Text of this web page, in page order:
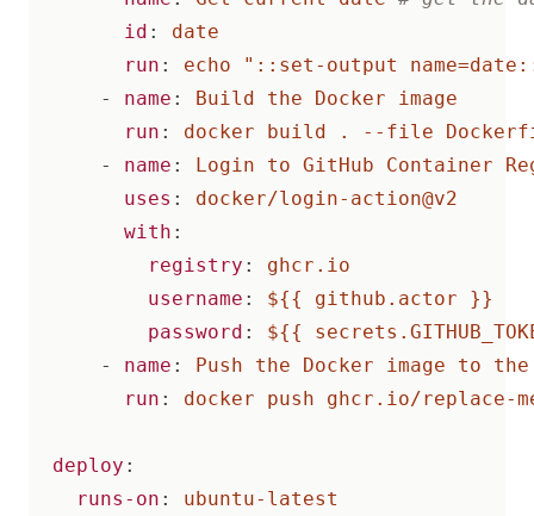
id :
date
run :
echo "::set-output
- name :
Build the Docker image
run :
docker build . --file
- name :
Login to GitHub Container
uses :
docker/login-action@v2
with :
registry :
ghcr.io
username :
${{ github.actor }}
password :
${{
- name :
Push the Docker image to
run : docker push ghcr.io/replace-
deploy :
runs-on :
ubuntu-latest